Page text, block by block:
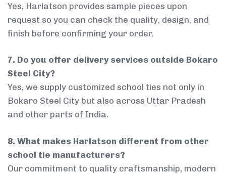
Yes, Harlatson provides sample pieces upon
request so you can check the quality, design, and
finish before confirming your order.
7. Do you offer delivery services outside Bokaro
Steel City?
Yes, we supply customized school ties not only in
Bokaro Steel City but also across Uttar Pradesh
and other parts of India.
8. What makes Harlatson different from other
school tie manufacturers?
Our commitment to quality craftsmanship, modern